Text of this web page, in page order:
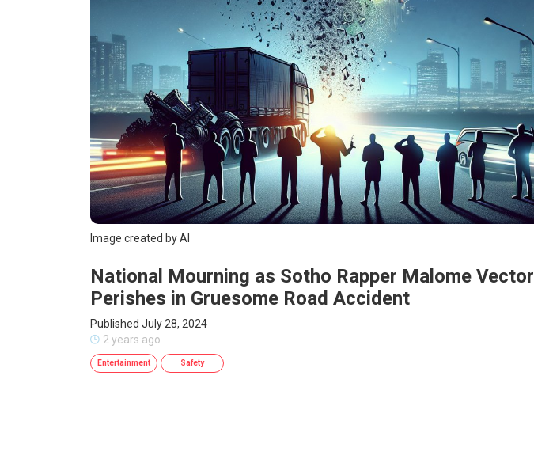
Image created by AI
National Mourning as Sotho Rapper Malome Vector
Perishes in Gruesome Road Accident
Published July 28, 2024
2 years ago
Entertainment Safety